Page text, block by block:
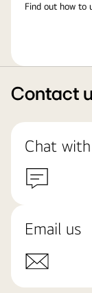
Find out how to
Contact
Chat
Email us